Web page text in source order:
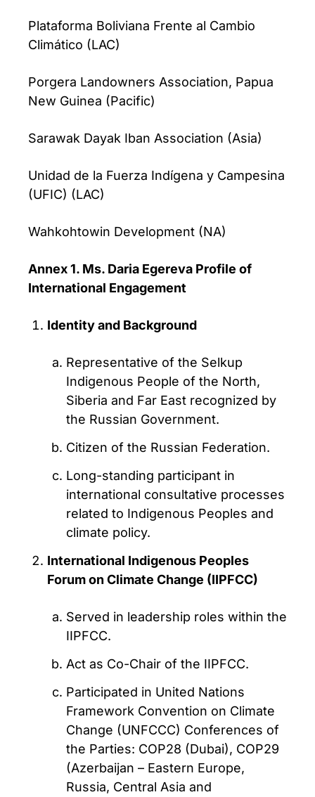
Plataforma Boliviana Frente al Cambio
Climático (LAC)
Porgera Landowners Association, Papua
New Guinea (Pacific)
Sarawak Dayak Iban Association (Asia)
Unidad de la Fuerza Indígena y Campesina
(UFIC) (LAC)
Wahkohtowin Development (NA)
Annex 1. Ms. Daria Egereva Profile of
International Engagement
Identity and Background
Representative of the Selkup
Indigenous People of the North,
Siberia and Far East recognized by
the Russian Government.
Citizen of the Russian Federation.
Long-standing participant in
international consultative processes
related to Indigenous Peoples and
climate policy.
International Indigenous Peoples
Forum on Climate Change (IIPFCC)
Served in leadership roles within the
IIPFCC.
Act as Co-Chair of the IIPFCC.
Participated in United Nations
Framework Convention on Climate
Change (UNFCCC) Conferences of
the Parties: COP28 (Dubai), COP29
(Azerbaijan – Eastern Europe,
Russia, Central Asia and